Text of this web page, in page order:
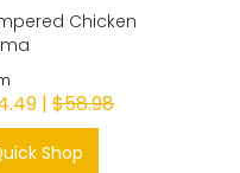
Chicken
| $58.98
Shop